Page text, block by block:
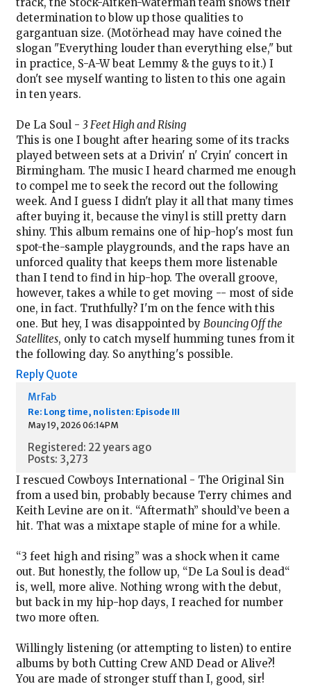
determination to blow up those qualities to
gargantuan size. (Motörhead may have coined the
slogan "Everything louder than everything else," but
in practice, S-A-W beat Lemmy & the guys to it.) I
don't see myself wanting to listen to this one again
in ten years.
De La Soul - 3 Feet High and Rising
This is one I bought after hearing some of its tracks
played between sets at a Drivin' n' Cryin' concert in
Birmingham. The music I heard charmed me enough
to compel me to seek the record out the following
week. And I guess I didn't play it all that many times
after buying it, because the vinyl is still pretty darn
shiny. This album remains one of hip-hop's most fun
spot-the-sample playgrounds, and the raps have an
unforced quality that keeps them more listenable
than I tend to find in hip-hop. The overall groove,
however, takes a while to get moving -- most of side
one, in fact. Truthfully? I'm on the fence with this
one. But hey, I was disappointed by Bouncing Off the
Satellites, only to catch myself humming tunes from it
the following day. So anything's possible.
Reply Quote
MrFab
Re: Long time, no listen: Episode III
May 19, 2026 06:14PM
Registered: 22 years ago
Posts: 3,273
I rescued Cowboys International - The Original Sin
from a used bin, probably because Terry chimes and
Keith Levine are on it. “Aftermath” should’ve been a
hit. That was a mixtape staple of mine for a while.
“3 feet high and rising” was a shock when it came
out. But honestly, the follow up, “De La Soul is dead“
is, well, more alive. Nothing wrong with the debut,
but back in my hip-hop days, I reached for number
two more often.
Willingly listening (or attempting to listen) to entire
albums by both Cutting Crew AND Dead or Alive?!
You are made of stronger stuff than I, good, sir!